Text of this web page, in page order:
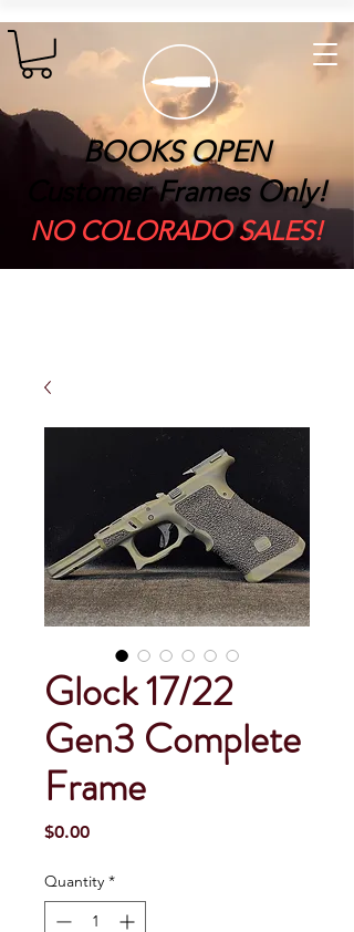
BOOKS OPEN
Customer Frames Only!
​NO COLORADO SALES!
Glock 17/22
Gen3 Complete
Frame
$0.00Price
Quantity *